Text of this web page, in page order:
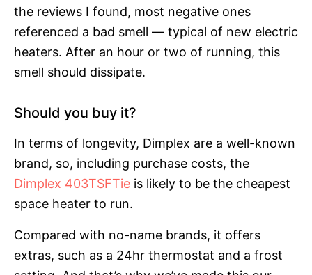
the reviews I found, most negative ones
referenced a bad smell — typical of new electric
heaters. After an hour or two of running, this
smell should dissipate.
Should you buy it?
In terms of longevity, Dimplex are a well-known
brand, so, including purchase costs, the
Dimplex 403TSFTie is likely to be the cheapest
space heater to run.
Compared with no-name brands, it offers
extras, such as a 24hr thermostat and a frost